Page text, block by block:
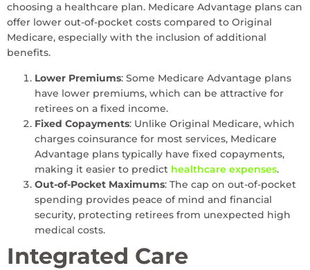
choosing a healthcare plan. Medicare Advantage plans can
offer lower out-of-pocket costs compared to Original
Medicare, especially with the inclusion of additional
benefits.
Lower Premiums: Some Medicare Advantage plans
have lower premiums, which can be attractive for
retirees on a fixed income.
Fixed Copayments: Unlike Original Medicare, which
charges coinsurance for most services, Medicare
Advantage plans typically have fixed copayments,
making it easier to predict healthcare expenses.
Out-of-Pocket Maximums: The cap on out-of-pocket
spending provides peace of mind and financial
security, protecting retirees from unexpected high
medical costs.
Integrated Care